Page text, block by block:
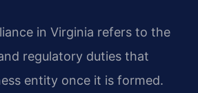
in Virginia refers to the
regulatory duties that
entity once it is formed.